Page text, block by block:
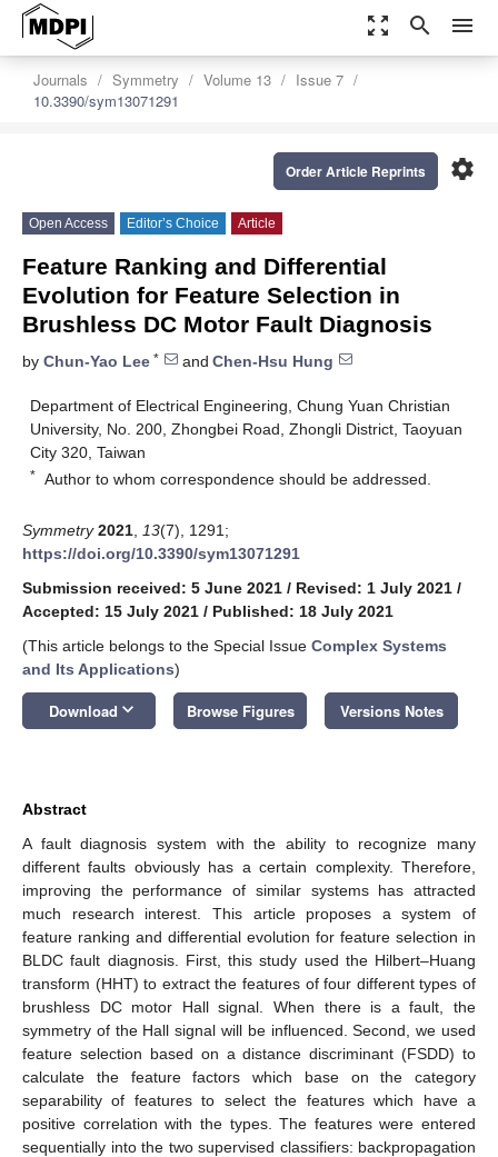
zoom_out_map search menu
Journals Symmetry Volume 13
Issue 7
10.3390/sym13071291
settings
Order Article Reprints
Open Access Editor’s Choice Article
Feature Ranking and Differential
Evolution for Feature Selection in
Brushless DC Motor Fault Diagnosis
by Chun-Yao Lee * and Chen-Hsu Hung
Department of Electrical Engineering, Chung Yuan Christian
University, No. 200, Zhongbei Road, Zhongli District, Taoyuan
City 320, Taiwan
* Author to whom correspondence should be addressed.
Symmetry 2021 13(7), 1291;
https://doi.org/10.3390/sym13071291
Submission received: 5 June 2021 / Revised: 1 July 2021 /
Accepted: 15 July 2021 / Published: 18 July 2021
(This article belongs to the Special Issue Complex Systems
and Its Applications)
Download keyboard_arrow_down Browse Figures Versions Notes
Abstract
A fault diagnosis system with the ability to recognize many
different faults obviously has a certain complexity. Therefore,
improving the performance of similar systems has attracted
much research interest. This article proposes a system of
feature ranking and differential evolution for feature selection in
BLDC fault diagnosis. First, this study used the Hilbert–Huang
transform (HHT) to extract the features of four different types of
brushless DC motor Hall signal. When there is a fault, the
symmetry of the Hall signal will be influenced. Second, we used
feature selection based on a distance discriminant (FSDD) to
calculate the feature factors which base on the category
separability of features to select the features which have a
positive correlation with the types. The features were entered
sequentially into the two supervised classifiers: backpropagation